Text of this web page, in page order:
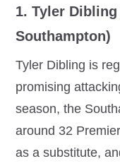
1. Tyler
Southampton)
Tyler Dibling is
promising
season, the
around 32
as a substitute,